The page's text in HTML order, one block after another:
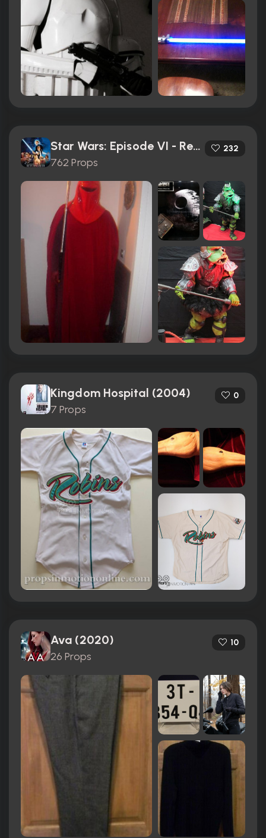
Star Wars: Episode VI - Return of the Jedi (1983)
762 Props
232
Kingdom Hospital (2004)
7 Props
0
Ava (2020)
26 Props
10